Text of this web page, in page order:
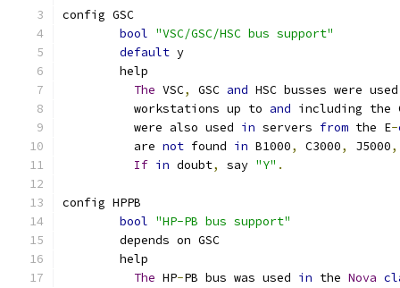
config GSC
bool "VSC/GSC/HSC bus support"
default y
	help
The VSC, GSC and HSC busses were
	  workstations up to
and including the
	  were also used
in servers from the E-
	  are
not found in B1000, C3000, J5000,
If in doubt, say "Y" .
config HPPB
bool "HP-PB bus support"
	depends on GSC
	help
The HP-PB bus was used in the Nova